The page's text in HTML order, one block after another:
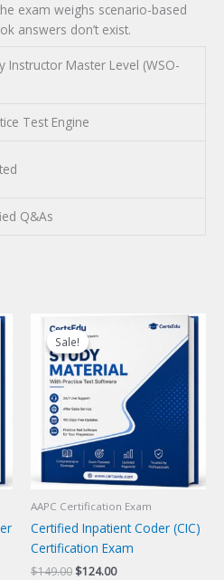
exam weighs scenario-based
answers don’t exist.
Instructor Master Level (WSO-
Test Engine
Q&As
Sale!
Sale!
AAPC Certification Exam
Certified Inpatient Coder (CIC)
Certification Exam
$149.00 Original
$124.00Current